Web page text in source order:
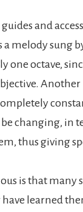
and
a melody sung
one octave,
changing, in
thus giving
is that many
learned